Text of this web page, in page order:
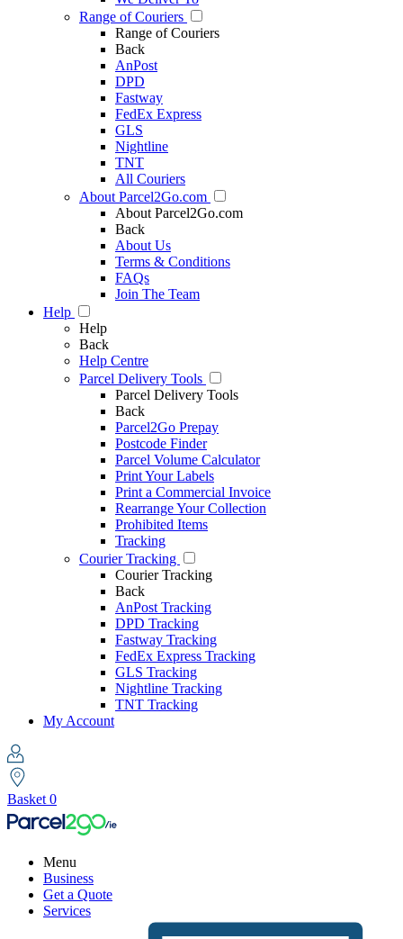
Range of Couriers
Range of Couriers
Back
AnPost
DPD
Fastway
FedEx Express
GLS
Nightline
TNT
All Couriers
About Parcel2Go.com
About Parcel2Go.com
Back
About Us
Terms & Conditions
FAQs
Join The Team
Help
Help
Back
Help Centre
Parcel Delivery Tools
Parcel Delivery Tools
Back
Parcel2Go Prepay
Postcode Finder
Parcel Volume Calculator
Print Your Labels
Print a Commercial Invoice
Rearrange Your Collection
Prohibited Items
Tracking
Courier Tracking
Courier Tracking
Back
AnPost Tracking
DPD Tracking
Fastway Tracking
FedEx Express Tracking
GLS Tracking
Nightline Tracking
TNT Tracking
My Account
Basket 0
Menu
Business
Get a Quote
Services